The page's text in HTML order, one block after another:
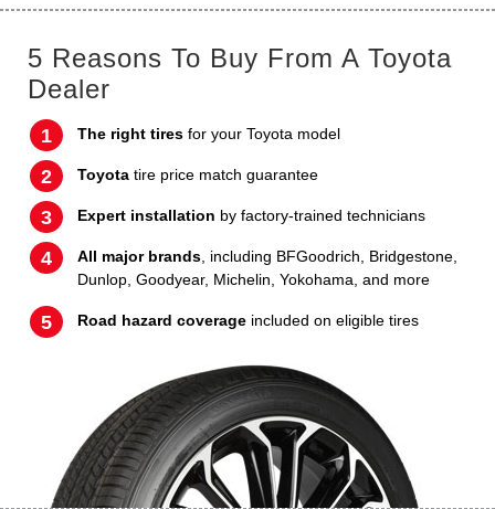
5 Reasons To Buy From A Toyota
Dealer
The right tires for your Toyota model
Toyota tire price match guarantee
Expert installation by factory-trained technicians
All major brands , including BFGoodrich, Bridgestone,
Dunlop, Goodyear, Michelin, Yokohama, and more
Road hazard coverage included on eligible tires